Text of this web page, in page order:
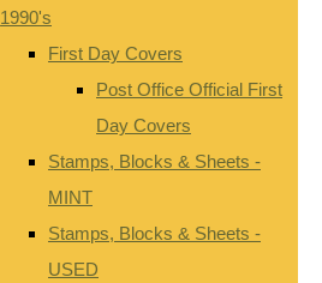
1990's
First Day Covers
Post Office Official First
Day Covers
Stamps, Blocks & Sheets -
MINT
Stamps, Blocks & Sheets -
USED